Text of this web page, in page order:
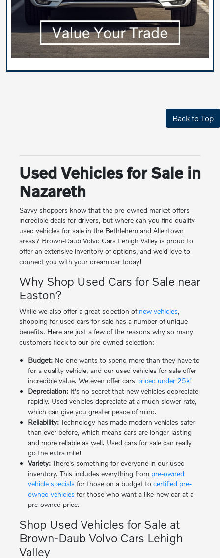
Back to Top
Used Vehicles for Sale in
Nazareth
Savvy shoppers know that the pre-owned market offers
incredible deals for drivers, but where can you find quality
used vehicles for sale in the Bethlehem and Allentown
areas? Brown-Daub Volvo Cars Lehigh Valley is proud to
offer an extensive inventory of options, and we'd love to
connect you with your dream car today!
Why Shop Used Cars for Sale near
Easton?
While we also offer a great selection of new vehicles,
shopping for used cars for sale has a number of unique
benefits. Here are just a few of the reasons why so many
customers flock to our pre-owned selection:
Budget:No one wants to spend more than they have to
for a quality vehicle, and our used vehicles for sale offer
incredible value. We even offer cars priced under 25k!
Depreciation:It's no secret that new vehicles depreciate
rapidly. Used vehicles depreciate at a much slower rate,
which can give you greater peace of mind.
Reliability:Technology has made modern vehicles safer
than ever before, which means cars are longer-lasting
and more reliable as well. Used cars for sale can really
go the extra mile!
Variety:There's something for everyone in our used
inventory. This includes everything from pre-owned
vehicle specials for those on a budget to certified pre-
owned vehicles for those who want a like-new car at a
pre-owned price.
Shop Used Vehicles for Sale at
Brown-Daub Volvo Cars Lehigh
Valley